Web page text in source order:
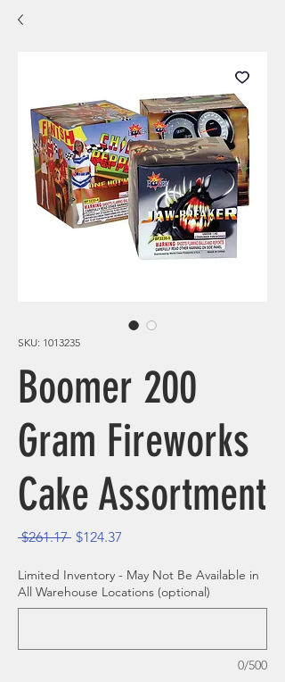
SKU: 1013235
Boomer 200
Gram Fireworks
Cake Assortment
$261.17 Regular Price
$124.37
Limited Inventory - May Not Be Available in
All Warehouse Locations (optional)
0/500